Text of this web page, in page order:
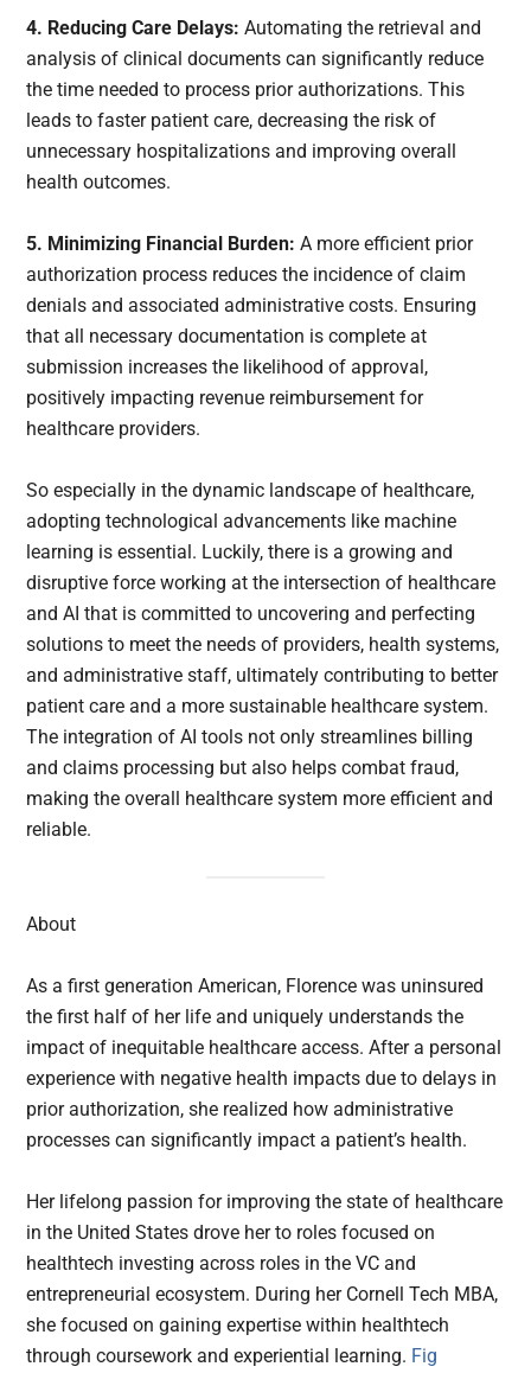
4. Reducing Care Delays:Automating the retrieval and
analysis of clinical documents can significantly reduce
the time needed to process prior authorizations. This
leads to faster patient care, decreasing the risk of
unnecessary hospitalizations and improving overall
health outcomes.
5. Minimizing Financial Burden:A more efficient prior
authorization process reduces the incidence of claim
denials and associated administrative costs. Ensuring
that all necessary documentation is complete at
submission increases the likelihood of approval,
positively impacting revenue reimbursement for
healthcare providers.
So especially in the dynamic landscape of healthcare,
adopting technological advancements like machine
learning is essential. Luckily, there is a growing and
disruptive force working at the intersection of healthcare
and AI that is committed to uncovering and perfecting
solutions to meet the needs of providers, health systems,
and administrative staff, ultimately contributing to better
patient care and a more sustainable healthcare system.
The integration of AI tools not only streamlines billing
and claims processing but also helps combat fraud,
making the overall healthcare system more efficient and
reliable.
About
As a first generation American, Florence was uninsured
the first half of her life and uniquely understands the
impact of inequitable healthcare access. After a personal
experience with negative health impacts due to delays in
prior authorization, she realized how administrative
processes can significantly impact a patient’s health.
Her lifelong passion for improving the state of healthcare
in the United States drove her to roles focused on
healthtech investing across roles in the VC and
entrepreneurial ecosystem. During her Cornell Tech MBA,
she focused on gaining expertise within healthtech
through coursework and experiential learning. Fig